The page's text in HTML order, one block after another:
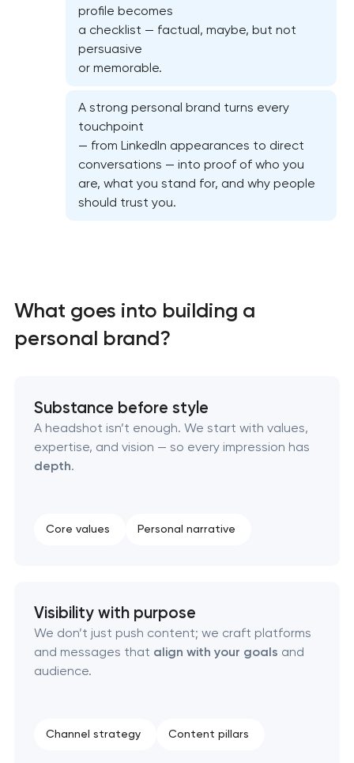
Corporate mascot & character design
Strategic brand planning & development
Creative brand concept & strategy
Professional logo design services
Brand style guide development
profile becomes
a checklist — factual, maybe, but not
persuasive
or memorable.
A strong personal brand turns every
touchpoint
— from LinkedIn appearances to direct
conversations — into proof of who you
are, what you stand for, and why people
should trust you.
What goes into building a
personal brand?
Substance before style
A headshot isn’t enough. We start with values,
expertise, and vision — so every impression has
depth.
Core values Personal narrative
Visibility with purpose
We don’t just push content; we craft platforms
and messages that align with your goals and
audience.
Channel strategy Content pillars